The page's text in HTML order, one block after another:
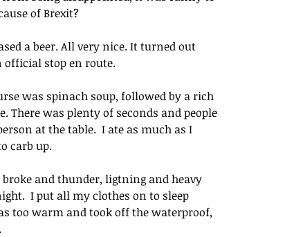
of Brexit?
a beer. All very nice. It turned out
official stop en route.
was spinach soup, followed by a rich
There was plenty of seconds and people
at the table.  I ate as much as I
carb up.
and thunder, ligtning and heavy
I put all my clothes on to sleep
too warm and took off the waterproof,